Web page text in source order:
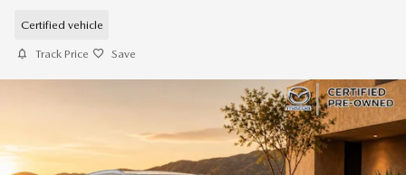
Certified vehicle
Track Price Save